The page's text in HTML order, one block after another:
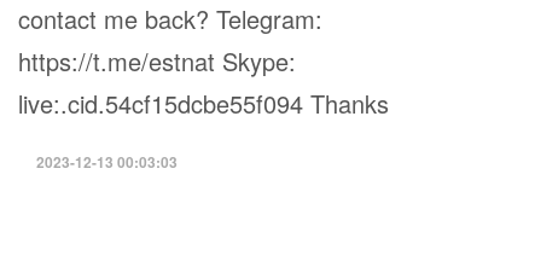
contact me back? Telegram:
https://t.me/estnat Skype:
live:.cid.54cf15dcbe55f094 Thanks
2023-12-13 00:03:03